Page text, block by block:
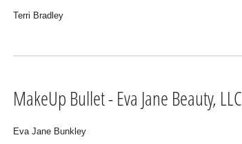
Terri Bradley
MakeUp Bullet - Eva Jane Beauty, LLC
Eva Jane Bunkley